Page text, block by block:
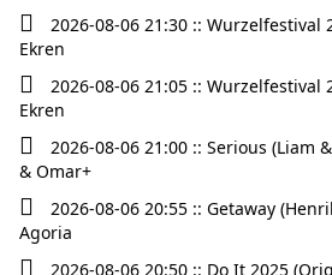
2026-08-06 21:30 :: Wurzelfestival
Ekren
2026-08-06 21:05 :: Wurzelfestival
Ekren
2026-08-06 21:00 :: Serious (Liam
& Omar+
2026-08-06 20:55 :: Getaway
Agoria
2026-08-06 20:50 :: Do It 2025